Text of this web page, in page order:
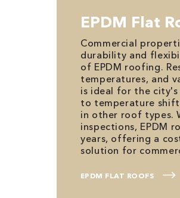
EPDM Flat
Commercial
durability and
of EPDM roofing.
temperatures, and
is ideal for the
to temperature
in other roof types.
inspections, EPDM
years, offering a
solution for
EPDM FLAT ROOFS